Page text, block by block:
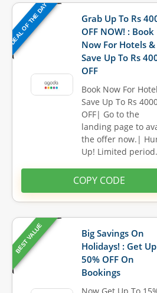
DEAL OF THE DAY
Grab Up To Rs
OFF NOW! : Book
Now For Hotels &
Save Up To Rs
OFF
Book Now For
Save Up To Rs
OFF| Go to the
landing page to
the offer now.|
Up! Limited
COPY CODE
BEST VALUE
Big Savings On
Holidays! : Get
50% OFF On
Bookings